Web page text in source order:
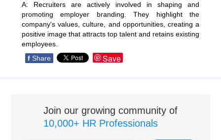
A: Recruiters are actively involved in shaping and
promoting employer branding. They highlight the
company's values, culture, and opportunities, creating a
positive image that attracts top talent and retains existing
employees.
f Share Save
Join our growing community of
10,000+ HR Professionals